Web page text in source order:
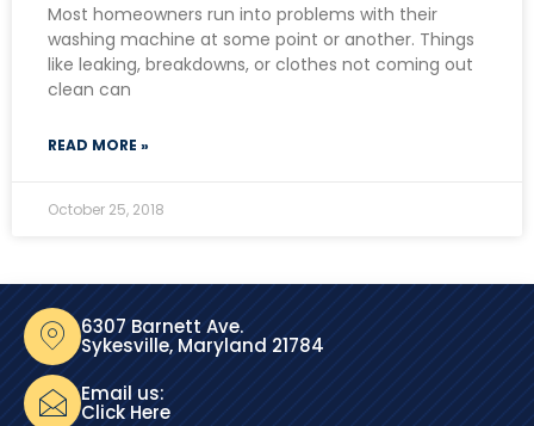
Most homeowners run into problems with their
washing machine at some point or another. Things
like leaking, breakdowns, or clothes not coming out
clean can
READ MORE »
October 25, 2018
6307 Barnett Ave.
Sykesville, Maryland 21784
Email us:
Click Here